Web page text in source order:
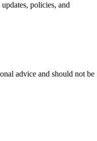
policies, and
advice and should not be